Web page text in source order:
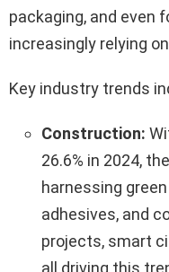
packaging, and even
increasingly relying
Key industry trends
Construction:
26.6% in 2024,
harnessing
adhesives, and
projects, smart
all driving this